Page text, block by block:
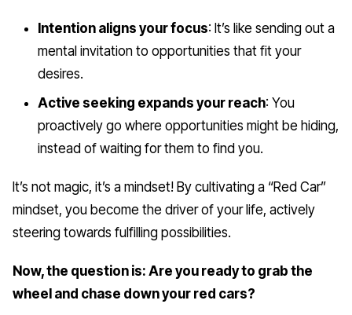
Intention aligns your focus: It’s like sending out a
mental invitation to opportunities that fit your
desires.
Active seeking expands your reach: You
proactively go where opportunities might be hiding,
instead of waiting for them to find you.
It’s not magic, it’s a mindset! By cultivating a “Red Car”
mindset, you become the driver of your life, actively
steering towards fulfilling possibilities.
Now, the question is: Are you ready to grab the
wheel and chase down your red cars?